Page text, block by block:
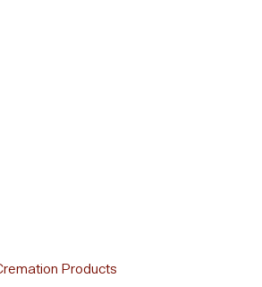
Products